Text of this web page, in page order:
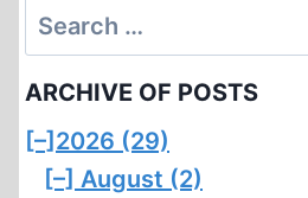
Search
for:
ARCHIVE OF POSTS
[–] 2026 (29)
[–] August (2)